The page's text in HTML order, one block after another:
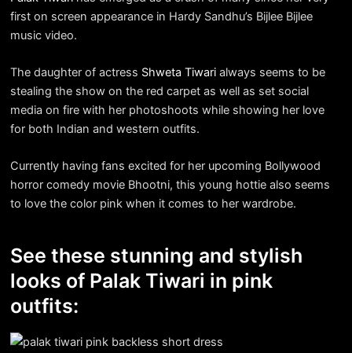
first on screen appearance in Hardy Sandhu’s Bijlee Bijlee
music video.
The daughter of actress Shweta Tiwarialways seems to be
stealing the show on the red carpet as well as set social
media on fire with her photoshoots while showing her love
for both Indian and western outfits.
Currently having fans excited for her upcoming Bollywood
horror comedy movie Bhootni, this young hottie also seems
to love the color pink when it comes to her wardrobe.
See these stunning and stylish
looks of Palak Tiwari in pink
outfits: